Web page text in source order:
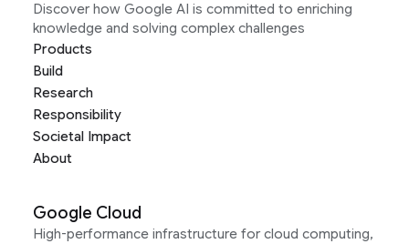
Discover how Google AI is committed to enriching
knowledge and solving complex challenges
Products
Build
Research
Responsibility
Societal Impact
About
Google Cloud
High-performance infrastructure for cloud computing,